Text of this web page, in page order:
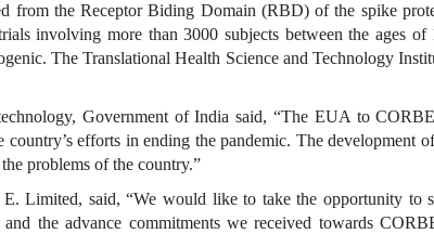
from the Receptor Biding Domain (RBD) of the spike
involving more than 3000 subjects between the ages
The Translational Health Science and Technology
Government of India said, “The EUA to
efforts in ending the pandemic. The development
problems of the country.”
Limited, said, “We would like to take the opportunity
the advance commitments we received towards